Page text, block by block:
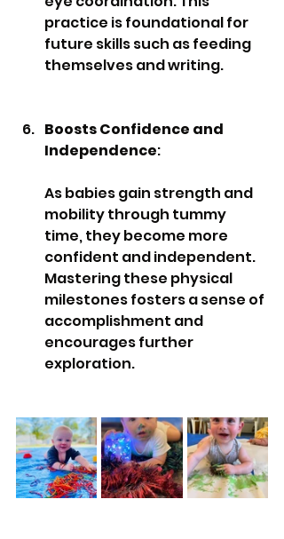
practice is foundational for
future skills such as feeding
themselves and writing.
Boosts Confidence and
Independence:
As babies gain strength and
mobility through tummy
time, they become more
confident and independent.
Mastering these physical
milestones fosters a sense of
accomplishment and
encourages further
exploration.